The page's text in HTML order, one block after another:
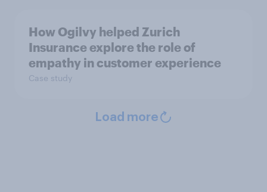
How Ogilvy helped Zurich
Insurance explore the role of
empathy in customer experience
Case study
Load more